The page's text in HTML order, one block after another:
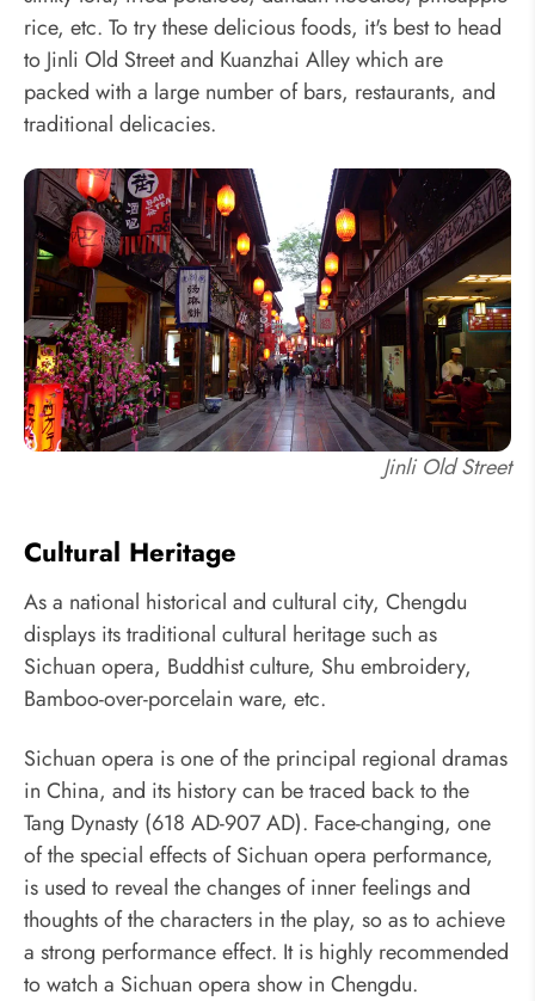
rice, etc. To try these delicious foods, it's best to head
to Jinli Old Street and Kuanzhai Alley which are
packed with a large number of bars, restaurants, and
traditional delicacies.
Jinli Old Street
Cultural Heritage
As a national historical and cultural city, Chengdu
displays its traditional cultural heritage such as
Sichuan opera, Buddhist culture, Shu embroidery,
Bamboo-over-porcelain ware, etc.
Sichuan opera is one of the principal regional dramas
in China, and its history can be traced back to the
Tang Dynasty (618 AD-907 AD). Face-changing, one
of the special effects of Sichuan opera performance,
is used to reveal the changes of inner feelings and
thoughts of the characters in the play, so as to achieve
a strong performance effect. It is highly recommended
to watch a Sichuan opera show in Chengdu.